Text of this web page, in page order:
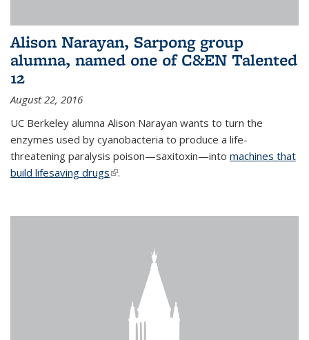
Alison Narayan, Sarpong group
alumna, named one of C&EN Talented
12
August 22, 2016
UC Berkeley alumna Alison Narayan wants to turn the
enzymes used by cyanobacteria to produce a life-
threatening paralysis poison—saxitoxin—into machines that
build lifesaving drugs(link is external)
.